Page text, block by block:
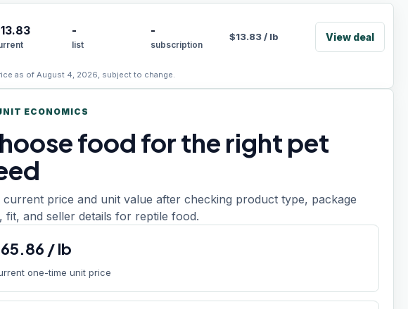
13.83 -
list
-
subscription
$13.83/ lb View deal
as of August 4, 2026, subject to change.
ECONOMICS
food for the right pet
current price and unit value after checking product type, package
fit, and seller details for reptile food.
65.86 /lb
one-time unit price